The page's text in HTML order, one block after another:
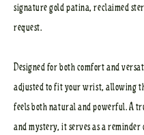
signature gold patina, reclaimed
request.
Designed for both comfort and
adjusted to fit your wrist, allowing
feels both natural and powerful. A
and mystery, it serves as a